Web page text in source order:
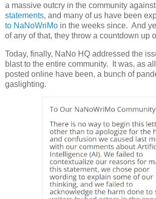
a massive outcry in the community against
statements, and many of us have been
to NaNoWriMo in the weeks since. And
of any of that, they throw a countdown up
Today, finally, NaNo HQ addressed the
blast to the entire community. It was, as
posted online have been, a bunch of
gaslighting.